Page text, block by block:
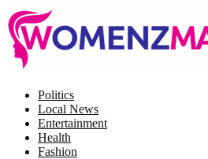
Politics
Local News
Entertainment
Health
Fashion